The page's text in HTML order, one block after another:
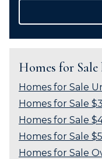
Homes for
Homes for Sale
Homes for Sale
Homes for Sale
Homes for Sale
Homes for Sale